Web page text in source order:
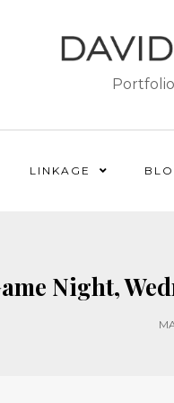
LINKAGE
Night,